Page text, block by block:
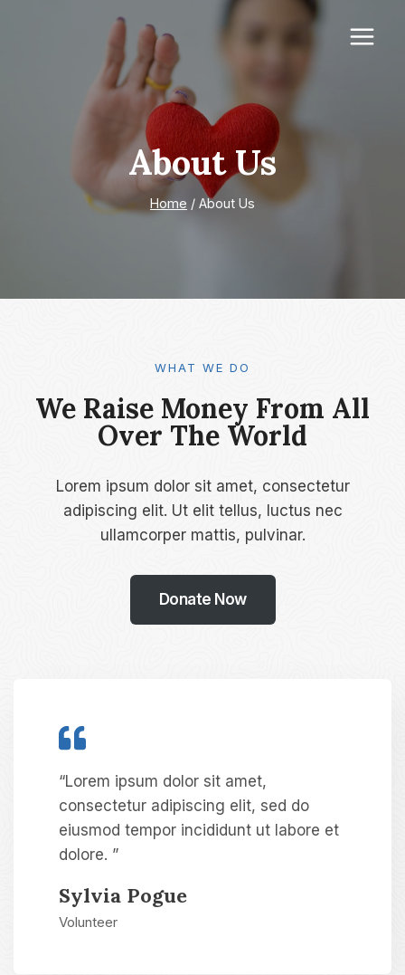
About Us
Home / About Us
WHAT WE DO​
We Raise Money From All
Over The World​
Lorem ipsum dolor sit amet, consectetur
adipiscing elit. Ut elit tellus, luctus nec
ullamcorper mattis, pulvinar.
Donate Now
“Lorem ipsum dolor sit amet,
consectetur adipiscing elit, sed do
eiusmod tempor incididunt ut labore et
dolore. ”
Sylvia Pogue​
Volunteer​